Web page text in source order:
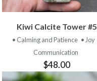
Kiwi Calcite Tower #5
• Calming and Patience • Joy
Communication
$48.00